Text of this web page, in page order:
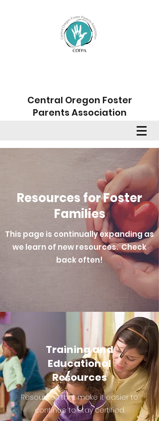
Central Oregon Foster
Parents Association
Resources for Foster
Families
This page is continually expanding as
we learn of new resources. Check
back often!
Training and
Educational
Resources
Resources that make it easier to
continue to stay certified.